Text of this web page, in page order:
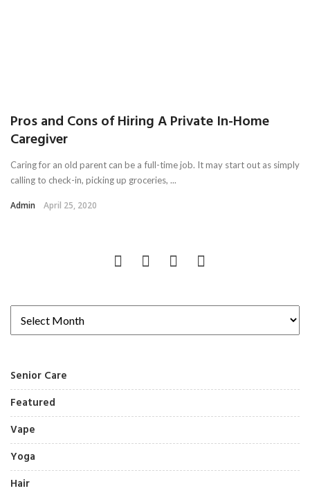
Pros and Cons of Hiring A Private In-Home
Caregiver
Caring for an old parent can be a full-time job. It may start out as simply
calling to check-in, picking up groceries, ...
Admin April 25, 2020
Senior Care
Featured
Vape
Yoga
Hair